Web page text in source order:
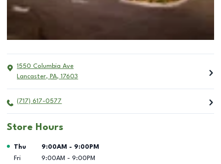
1550 Columbia Ave
Lancaster, PA, 17603
(717) 617-0577
Store Hours
Day of the Week Hours
Thu 9:00AM - 9:00PM
Fri
9:00AM - 9:00PM